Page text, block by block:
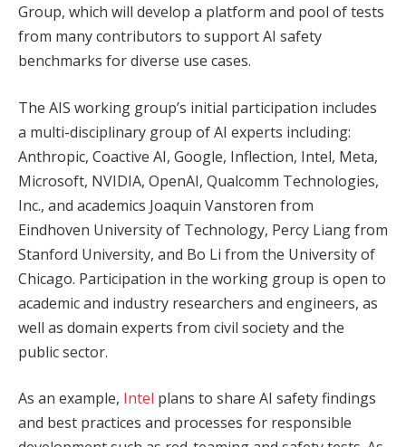
Group, which will develop a platform and pool of tests
from many contributors to support AI safety
benchmarks for diverse use cases.
The AIS working group’s initial participation includes
a multi-disciplinary group of AI experts including:
Anthropic, Coactive AI, Google, Inflection, Intel, Meta,
Microsoft, NVIDIA, OpenAI, Qualcomm Technologies,
Inc., and academics Joaquin Vanstoren from
Eindhoven University of Technology, Percy Liang from
Stanford University, and Bo Li from the University of
Chicago. Participation in the working group is open to
academic and industry researchers and engineers, as
well as domain experts from civil society and the
public sector.
As an example, Intel plans to share AI safety findings
and best practices and processes for responsible